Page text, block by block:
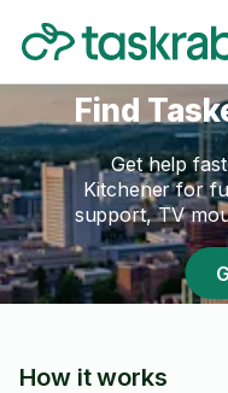
Find
Get help
Kitchener for
support, TV
How it works